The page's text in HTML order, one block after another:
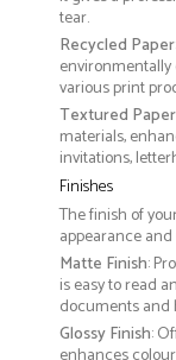
tear.
Recycled Paper
various print
Textured Paper
materials,
invitations,
Finishes
The finish of
appearance
Matte Finish:
is easy to read
documents
Glossy Finish: